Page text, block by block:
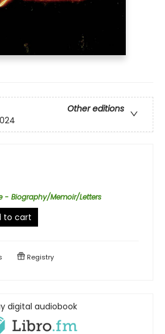
Other editions
- Biography/Memoir/Letters
to cart
Registry
digital audiobook